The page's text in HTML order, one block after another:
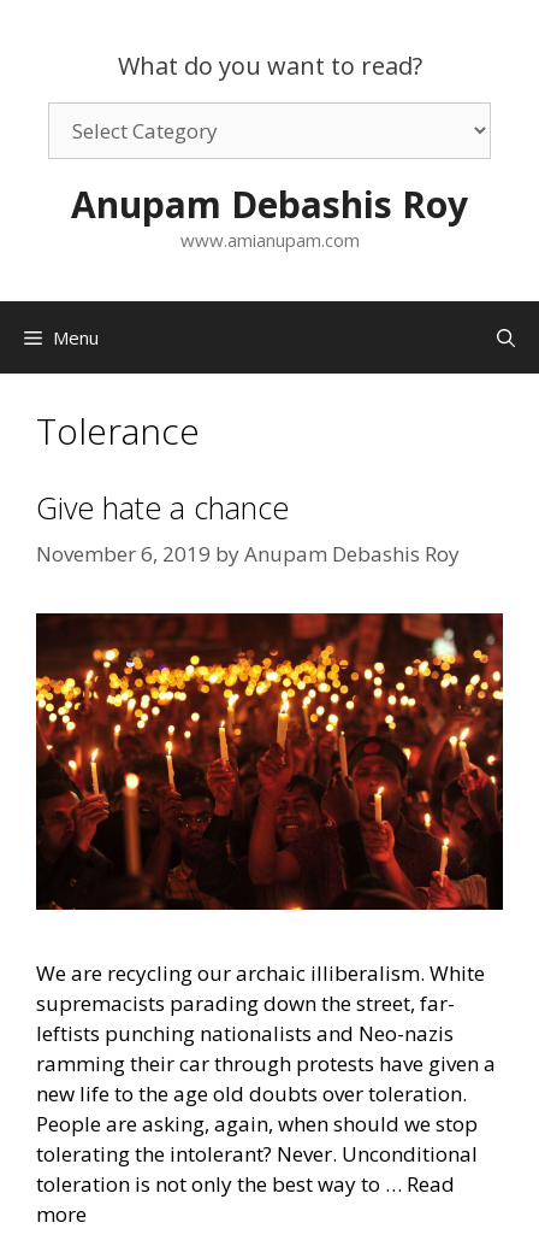
What do you want to read?
want
Anupam Debashis Roy
www.amianupam.com
Menu
Tolerance
Give hate a chance
November 6, 2019 byAnupam Debashis Roy
We are recycling our archaic illiberalism. White
supremacists parading down the street, far-
leftists punching nationalists and Neo-nazis
ramming their car through protests have given a
new life to the age old doubts over toleration.
People are asking, again, when should we stop
tolerating the intolerant? Never. Unconditional
toleration is not only the best way to … Read
more